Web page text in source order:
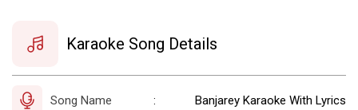
Karaoke Song Details
Song Name : Banjarey Karaoke With Lyrics